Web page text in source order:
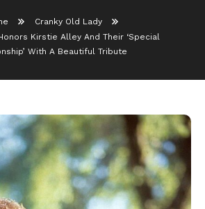
Cranky Old Lady
Kirstie Alley And Their ‘Special
With A Beautiful Tribute